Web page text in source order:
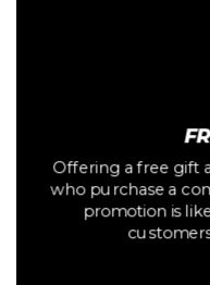
Offering a free gift
who purchase a
promotion is
Offering a free gift
who purchase a